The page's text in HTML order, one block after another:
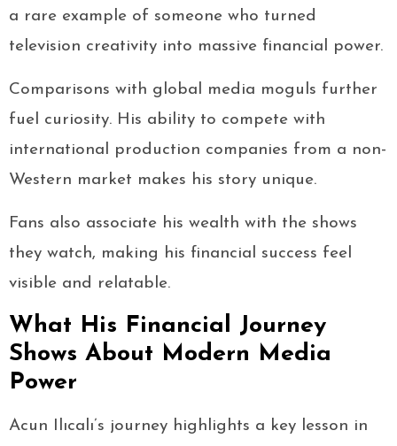
a rare example of someone who turned
television creativity into massive financial power.
Comparisons with global media moguls further
fuel curiosity. His ability to compete with
international production companies from a non-
Western market makes his story unique.
Fans also associate his wealth with the shows
they watch, making his financial success feel
visible and relatable.
What His Financial Journey
Shows About Modern Media
Power
Acun Ilıcalı’s journey highlights a key lesson in